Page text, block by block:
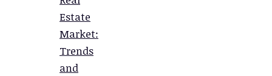
Estate
Market:
Trends
and